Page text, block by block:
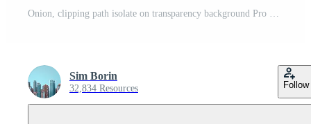
Onion, clipping path isolate on transparency background Pro PNG
Sim Borin
32,834 Resources Follow